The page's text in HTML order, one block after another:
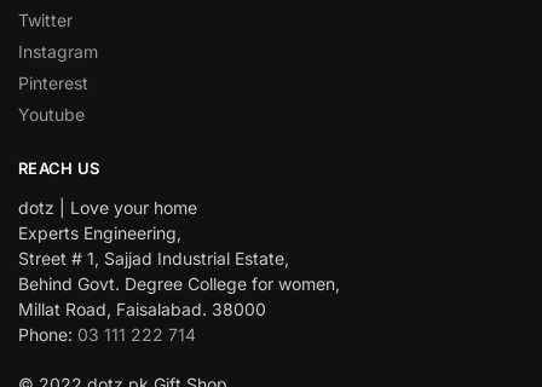
Twitter
Instagram
Pinterest
Youtube
REACH US
dotz | Love your home
Experts Engineering,
Street # 1, Sajjad Industrial Estate,
Behind Govt. Degree College for women,
Millat Road, Faisalabad. 38000
Phone: 03 111 222 714